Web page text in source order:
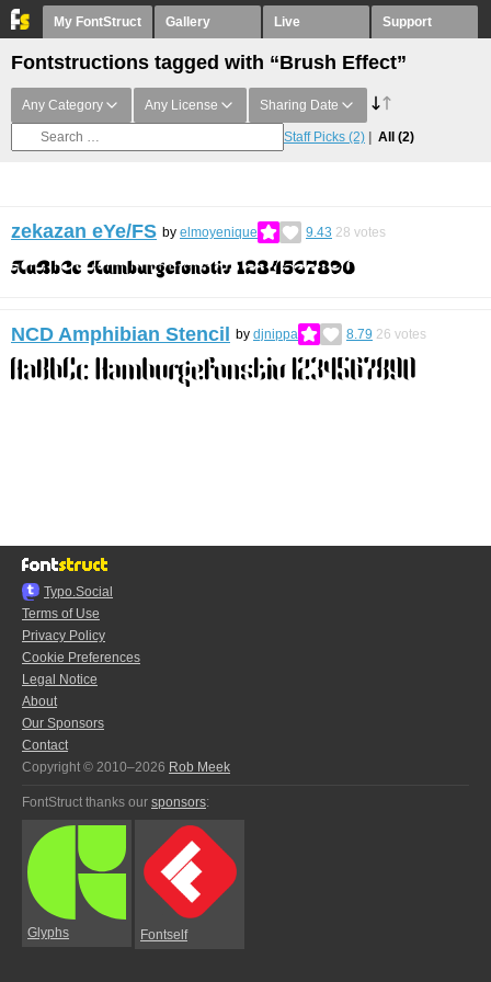
My FontStruct Gallery Live Support
Fontstructions tagged with “Brush Effect”
Any Category Any License Sharing Date
Staff Picks (2) All (2)
zekazan eYe/FS by elmoyenique 9.43 28 votes
NCD Amphibian Stencil by djnippa 8.79 26 votes
Typo.Social
Terms of Use
Privacy Policy
Cookie Preferences
Legal Notice
About
Our Sponsors
Contact
Copyright © 2010–2026 Rob Meek
FontStruct thanks our sponsors:
Glyphs Fontself